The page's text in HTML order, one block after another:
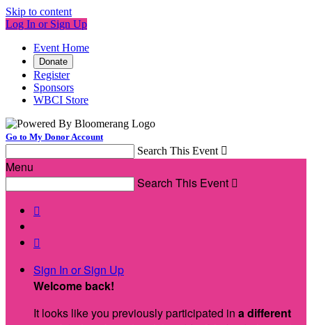
Skip to content
Log In or Sign Up
Event Home
Donate
Register
Sponsors
WBCI Store
Go to My Donor Account
Search This Event 
Menu
Search This Event 


Sign In or Sign Up
Welcome back!
It looks like you previously participated in a different